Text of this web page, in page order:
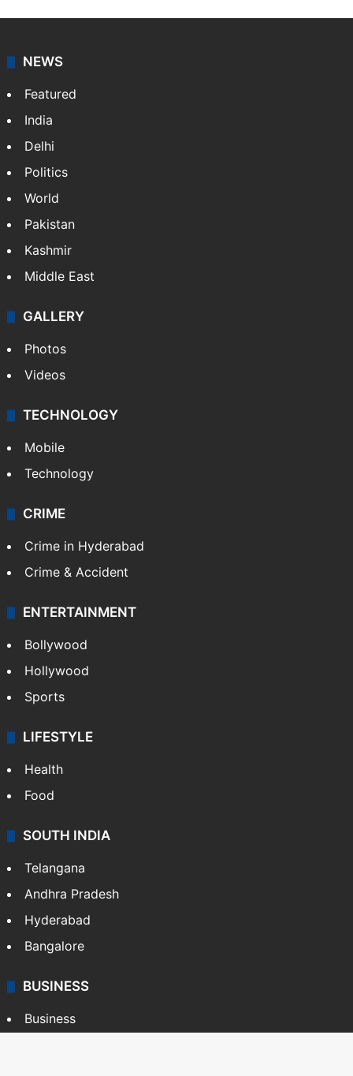
NEWS
Featured
India
Delhi
Politics
World
Pakistan
Kashmir
Middle East
GALLERY
Photos
Videos
TECHNOLOGY
Mobile
Technology
CRIME
Crime in Hyderabad
Crime & Accident
ENTERTAINMENT
Bollywood
Hollywood
Sports
LIFESTYLE
Health
Food
SOUTH INDIA
Telangana
Andhra Pradesh
Hyderabad
Bangalore
BUSINESS
Business